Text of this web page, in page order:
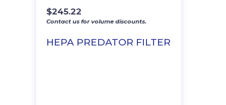
HEPA PREDATOR FILTER
$245.22
Contact us for volume discounts.